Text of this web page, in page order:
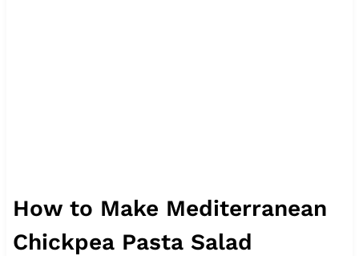
How to Make Mediterranean
Chickpea Pasta Salad